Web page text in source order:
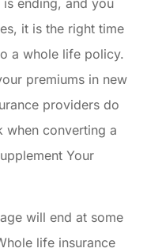
ending, and you
it is the right time
a whole life policy.
premiums in new
providers do
when converting a
Your
will end at some
life insurance